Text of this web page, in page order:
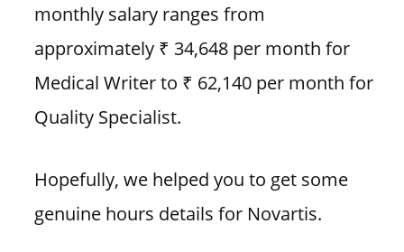
monthly salary ranges from
approximately ₹ 34,648 per month for
Medical Writer to ₹ 62,140 per month for
Quality Specialist.
Hopefully, we helped you to get some
genuine hours details for Novartis.